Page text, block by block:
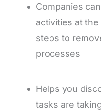
Companies
activities at
steps to
processes
Helps you
tasks are